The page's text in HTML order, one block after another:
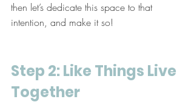
then let’s dedicate this space to that
intention, and make it so!
Step 2: Like Things Live
Together